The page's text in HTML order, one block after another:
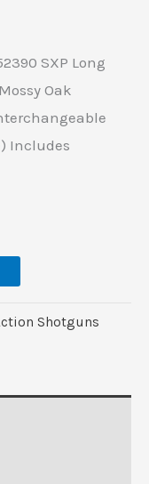
SXP Long
Oak
Includes
Shotguns